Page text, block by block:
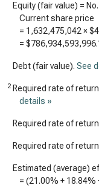
Equity (fair value) =
Current share price
= 1,632,475,042 ×
=
Debt (fair value). See
2 Required rate of
details »
Required rate of
Required rate of
Estimated (average)
= (21.00% + 18.84%